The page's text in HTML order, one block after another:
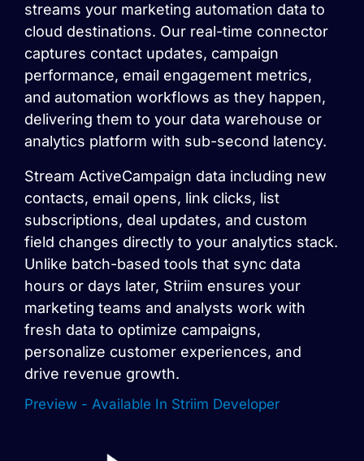
streams your marketing automation data to
cloud destinations. Our real-time connector
captures contact updates, campaign
performance, email engagement metrics,
and automation workflows as they happen,
delivering them to your data warehouse or
analytics platform with sub-second latency.
Stream ActiveCampaign data including new
contacts, email opens, link clicks, list
subscriptions, deal updates, and custom
field changes directly to your analytics stack.
Unlike batch-based tools that sync data
hours or days later, Striim ensures your
marketing teams and analysts work with
fresh data to optimize campaigns,
personalize customer experiences, and
drive revenue growth.
Preview - Available In Striim Developer